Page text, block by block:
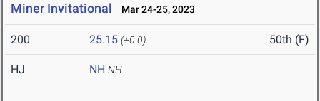
Miner Invitational Mar 24-25, 2023
200 25.15 (+0.0) 50th (F)
HJ NH NH